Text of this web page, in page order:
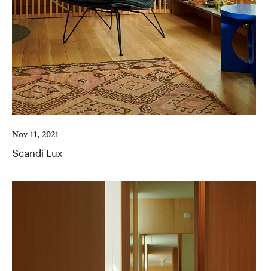
Nov 11, 2021
Scandi Lux